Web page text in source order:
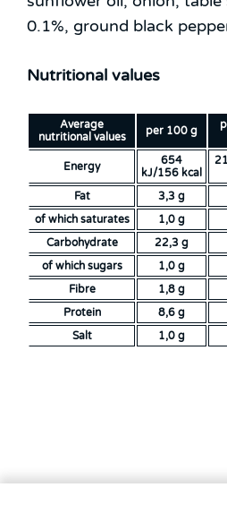
0.1%, ground black
Nutritional values
Average
nutritional values
per 100 g
Energy
654
kJ/156 kcal
Fat 3,3 g
of which saturates
1,0 g
Carbohydrate
22,3 g
of which sugars
1,0 g
Fibre
1,8 g
Protein
8,6 g
Salt
1,0 g